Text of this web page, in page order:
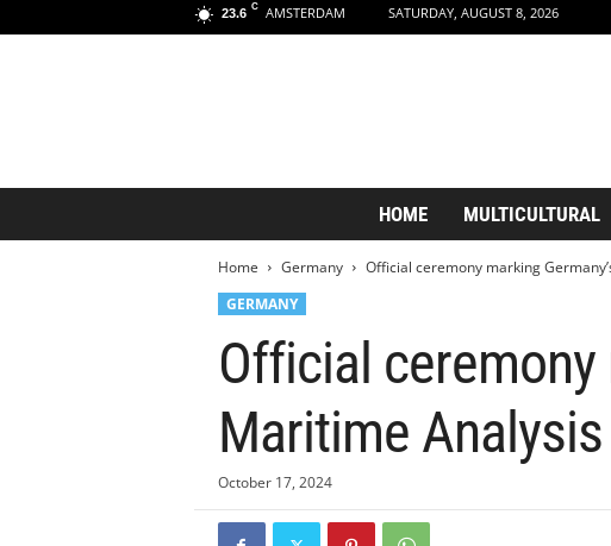
23.6 C AMSTERDAM SATURDAY, AUGUST 8, 2026
HOME MULTICULTURAL
Home Germany
Official ceremony marking
GERMANY
Official ceremony
Maritime
October 17, 2024